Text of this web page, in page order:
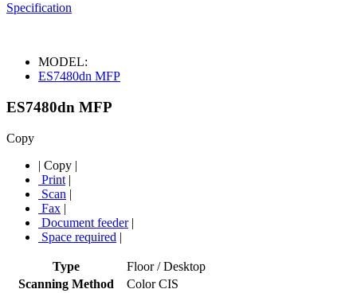
Specification
MODEL:
ES7480dn MFP
ES7480dn MFP
Copy
| Copy |
Print |
Scan |
Fax |
Document feeder|
Space required |
Type
Floor / Desktop
Scanning Method
Color CIS